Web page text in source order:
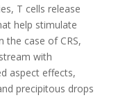
T cells release
help stimulate
the case of CRS,
with
aspect effects,
precipitous drops